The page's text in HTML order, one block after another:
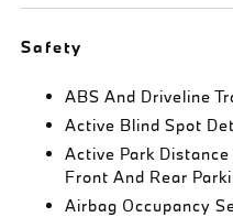
Safety
ABS And Driveline
Active Blind Spot
Active Park
Front And Rear
Airbag Occupancy